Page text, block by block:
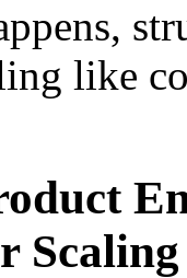
like
Scaling